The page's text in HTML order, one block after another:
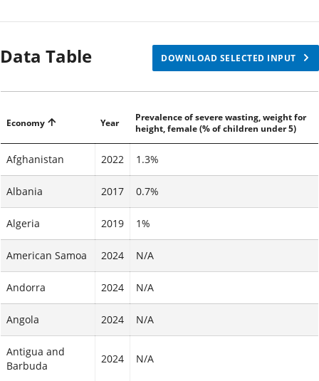
Data Table DOWNLOAD SELECTED INPUT
Economy Year
Prevalence of severe wasting, weight for
height, female (% of children under 5)
Afghanistan 2022 1.3%
Albania 2017 0.7%
Algeria 2019 1%
American Samoa 2024 N/A
Andorra 2024 N/A
Angola 2024 N/A
Antigua and
Barbuda
2024 N/A